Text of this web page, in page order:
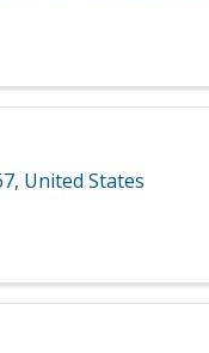
, United States